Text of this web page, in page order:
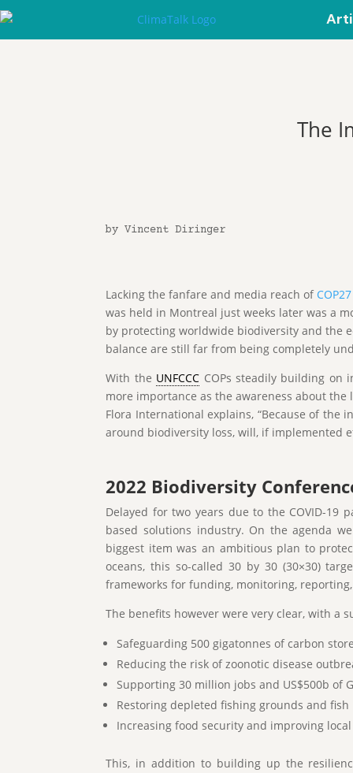
The
by Vincent Diringer
Lacking the fanfare and media reach of COP27
was held in Montreal just weeks later was a
by protecting worldwide biodiversity and the
balance are still far from being completely
With the UNFCCC COPs steadily building on
more importance as the awareness about
Flora International explains, “Because of
around biodiversity loss, will, if implemented
2022 Biodiversity
Delayed for two years due to the COVID-19
based solutions industry. On the agenda
biggest item was an ambitious plan to
oceans, this so-called 30 by 30 (30×30)
frameworks for funding, monitoring,
The benefits however were very clear, with a
Safeguarding 500 gigatonnes of carbon
Reducing the risk of zoonotic disease
Supporting 30 million jobs and US$500b of
Restoring depleted fishing grounds and
Increasing food security and improving
This, in addition to building up the